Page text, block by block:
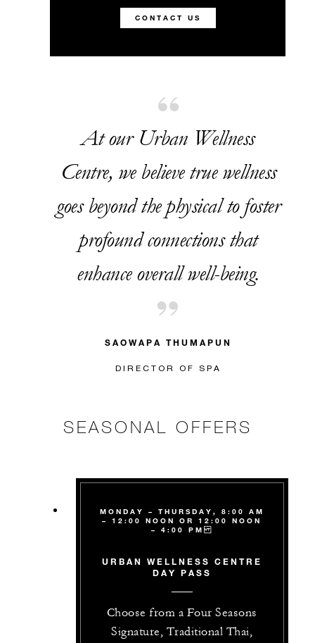
CONTACT US
At our Urban Wellness
Centre, we believe true wellness
goes beyond the physical to foster
profound connections that
enhance overall well-being.
SAOWAPA THUMAPUN
DIRECTOR OF SPA
SEASONAL OFFERS
MONDAY – THURSDAY, 8:00 AM
– 12:00 NOON OR 12:00 NOON
– 4:00 PM
URBAN WELLNESS CENTRE
DAY PASS
Choose from a Four Seasons
Signature, Traditional Thai,